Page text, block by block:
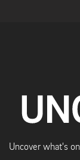
Uncover what's